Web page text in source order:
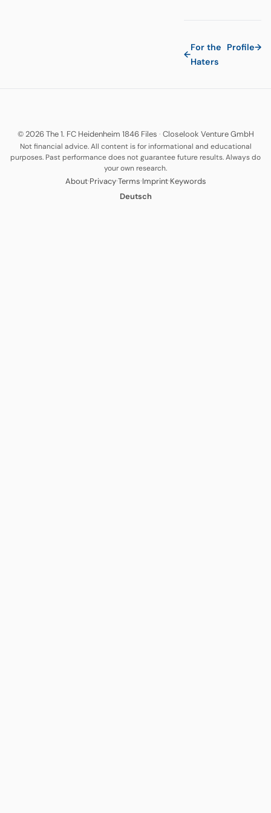
←
For the
Haters
Profile→
© 2026 The 1. FC Heidenheim 1846 Files · Closelook Venture GmbH
Not financial advice. All content is for informational and educational
purposes. Past performance does not guarantee future results. Always do
your own research.
About·Privacy·Terms·Imprint·Keywords
Deutsch